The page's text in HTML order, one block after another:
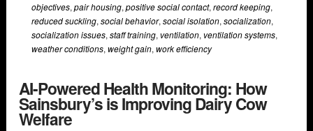
objectives, pair housing, positive social contact, record keeping,
reduced suckling, social behavior, social isolation, socialization,
socialization issues, staff training, ventilation, ventilation systems,
weather conditions, weight gain, work efficiency
AI-Powered Health Monitoring: How
Sainsbury’s is Improving Dairy Cow
Welfare